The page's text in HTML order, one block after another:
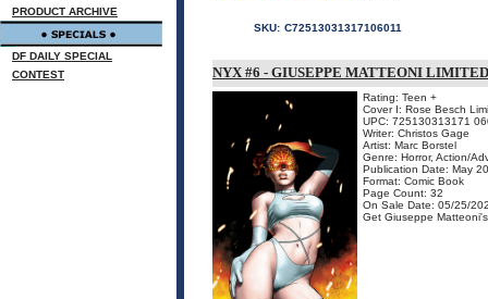
PRODUCT ARCHIVE
DF DAILY SPECIAL
CONTEST
SKU: C72513031317106011
NYX #6 - GIUSEPPE MATTEONI
Rating: Teen +
Cover I: Rose Besch
UPC: 725130313171
Writer: Christos Gage
Artist: Marc Borstel
Genre: Horror, Action/
Publication Date: May
Format: Comic Book
Page Count: 32
On Sale Date: 05/25/
Get Giuseppe